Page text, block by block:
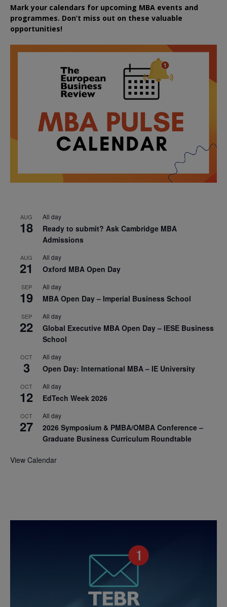
Mark your calendars for upcoming MBA events and
programmes. Don’t miss out on these valuable
opportunities!
AUG
18
All day
Ready to submit? Ask Cambridge MBA
Admissions
AUG
21
All day
Oxford MBA Open Day
SEP
19
All day
MBA Open Day – Imperial Business School
SEP
22
All day
Global Executive MBA Open Day – IESE Business
School
OCT
3
All day
Open Day: International MBA – IE University
OCT
12
All day
EdTech Week 2026
OCT
27
All day
2026 Symposium & PMBA/OMBA Conference –
Graduate Business Curriculum Roundtable
View Calendar